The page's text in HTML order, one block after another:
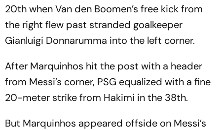
20th when Van den Boomen’s free kick from
the right flew past stranded goalkeeper
Gianluigi Donnarumma into the left corner.
After Marquinhos hit the post with a header
from Messi’s corner, PSG equalized with a fine
20-meter strike from Hakimi in the 38th.
But Marquinhos appeared offside on Messi’s